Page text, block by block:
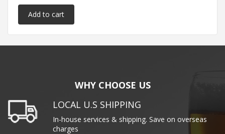
WHY CHOOSE US
LOCAL U.S SHIPPING
In-house services & shipping. Save on overseas
charges